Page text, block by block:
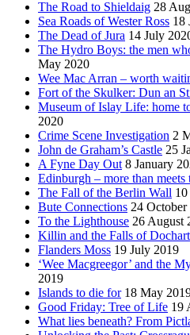
The Road to Shieldaig 28
Sea Roads of Wester Ross 18
The Dead of Jura 14 July
The Hydro Boys: the men
May 2020
Wee Mac Arran – worth
Fort of the Skulker: Dun an
Museum of Islay Life: home
2020
Crime Scene Investigation 2
John de Graham’s Castle 25
A Fyne Day Out 8 January
Edinburgh – more than meets
The Fall of the Berlin Wall
Bute Connections 24 October
To the Lighthouse 26 August
Killin and the Falls of Dochart
Flanders Moss 19 July 2019
‘Wee Macgreegor’ and the
2019
Islands to die for 18 May
Good Friday: Tree of Life 19
What lies beneath? From